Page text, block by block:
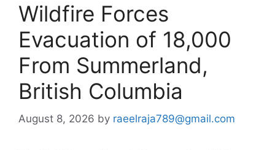
Wildfire Forces
Evacuation of 18,000
From Summerland,
British Columbia
August 8, 2026 by raeelraja789@gmail.com